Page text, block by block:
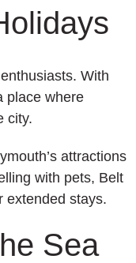
With
place where
city.
attractions
with pets, Belt
extended stays.
Sea